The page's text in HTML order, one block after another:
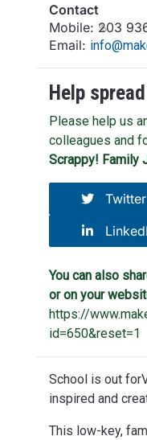
School is out
inspired and
This low-key,
Contact
Mobile: 203
Email:
Help
Please help us
colleagues and
Scrappy! Family
Twitter
You can also
or on your
https://
id=650&reset=1